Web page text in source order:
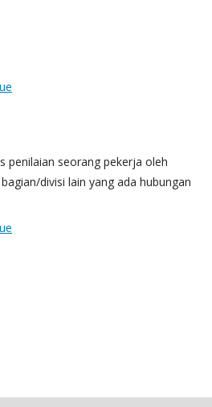
penilaian seorang pekerja oleh
divisi lain yang ada hubungan